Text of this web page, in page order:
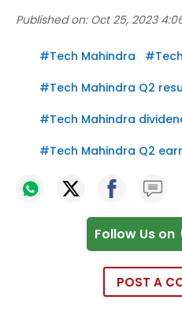
Published on: Oct 25, 2023
#Tech Mahindra #
#Tech Mahindra Q2
#Tech Mahindra
#Tech Mahindra Q2
Follow Us on
POST A